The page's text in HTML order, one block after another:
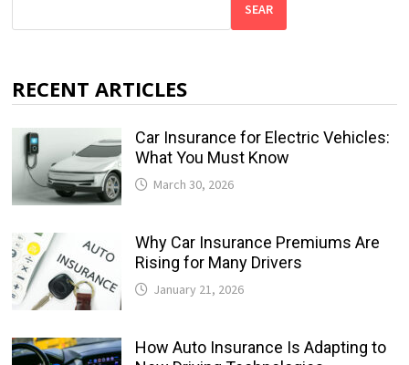
SEAR
RECENT ARTICLES
Car Insurance for Electric Vehicles:
What You Must Know
March 30, 2026
Why Car Insurance Premiums Are
Rising for Many Drivers
January 21, 2026
How Auto Insurance Is Adapting to